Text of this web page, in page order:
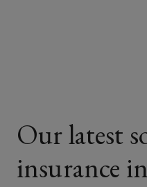
Our latest
insurance